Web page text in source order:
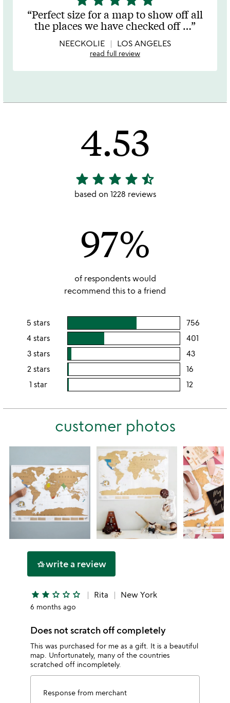
stars
out
of
5
Perfect size for a map to show off all
the places we have checked off…
NEECKOLIE LOS ANGELES
read full review
4.53
4.53
stars
star star star star star_half
based on 1228 reviews
97%
of respondents would
recommend this to a friend
5 stars 756
4 stars 401
3 stars 43users
2 stars 16
2
1 star 12users
this
customer photos
hotel_classwrite a review
star star star_outline star_outline star_outline Rita New York
6 months ago
Does not scratch off completely
This was purchased for me as a gift. It is a beautiful
map. Unfortunately, many of the countries
scratched off incompletely.
Response from merchant